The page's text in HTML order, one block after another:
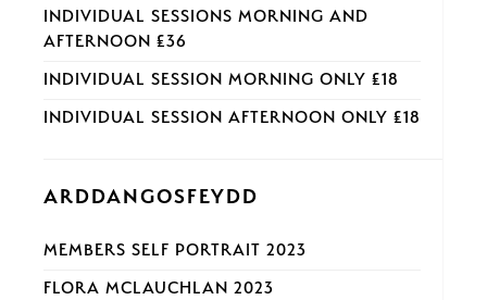
INDIVIDUAL SESSIONS MORNING AND
AFTERNOON £36
INDIVIDUAL SESSION MORNING ONLY £18
INDIVIDUAL SESSION AFTERNOON ONLY £18
ARDDANGOSFEYDD
MEMBERS SELF PORTRAIT 2023
FLORA MCLAUCHLAN 2023